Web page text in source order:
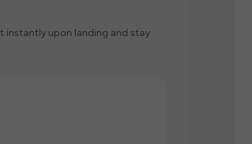
instantly upon landing and stay